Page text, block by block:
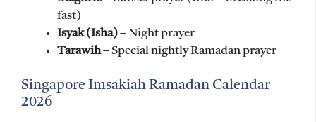
fast)
Isyak (Isha)– Night prayer
Tarawih– Special nightly Ramadan prayer
Singapore Imsakiah Ramadan Calendar
2026